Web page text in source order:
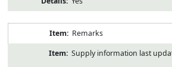
Remarks
Supply information last